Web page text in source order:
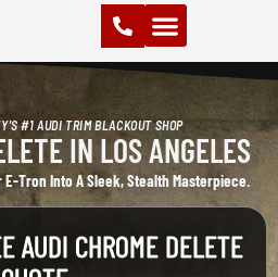
#1 AUDI TRIM BLACKOUT SHOP
IN LOS ANGELES
E-Tron Into A Sleek, Stealth Masterpiece.
AUDI CHROME DELETE